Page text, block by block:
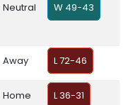
Neutral W 49-43
Away L 72-46
Home L 36-31